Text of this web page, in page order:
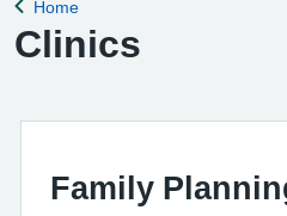
Back to
Home
Clinics
Family